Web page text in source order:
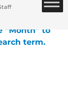
“Month” to
term.